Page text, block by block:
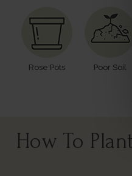
Rose Pots Poor Soil
How To